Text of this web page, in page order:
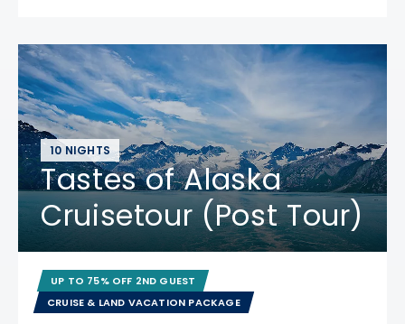
10 NIGHTS
Tastes of Alaska
Cruisetour (Post Tour)
UP TO 75% OFF 2ND GUEST
CRUISE & LAND VACATION PACKAGE